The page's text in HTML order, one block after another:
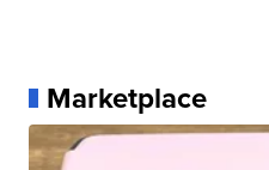
Marketplace